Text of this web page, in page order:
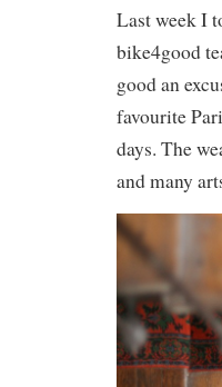
Last week I
bike4good
good an
favourite
days. The
and many